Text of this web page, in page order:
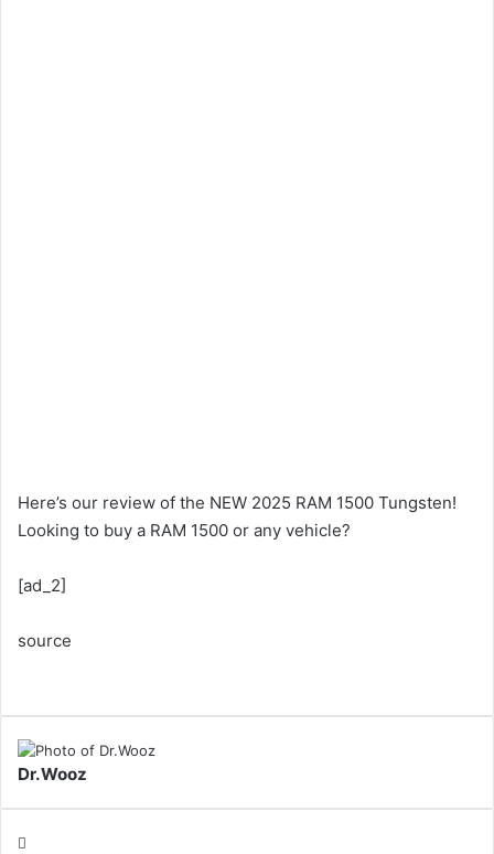
Here’s our review of the NEW 2025 RAM 1500 Tungsten!
Looking to buy a RAM 1500 or any vehicle?
[ad_2]
source
Dr.Wooz